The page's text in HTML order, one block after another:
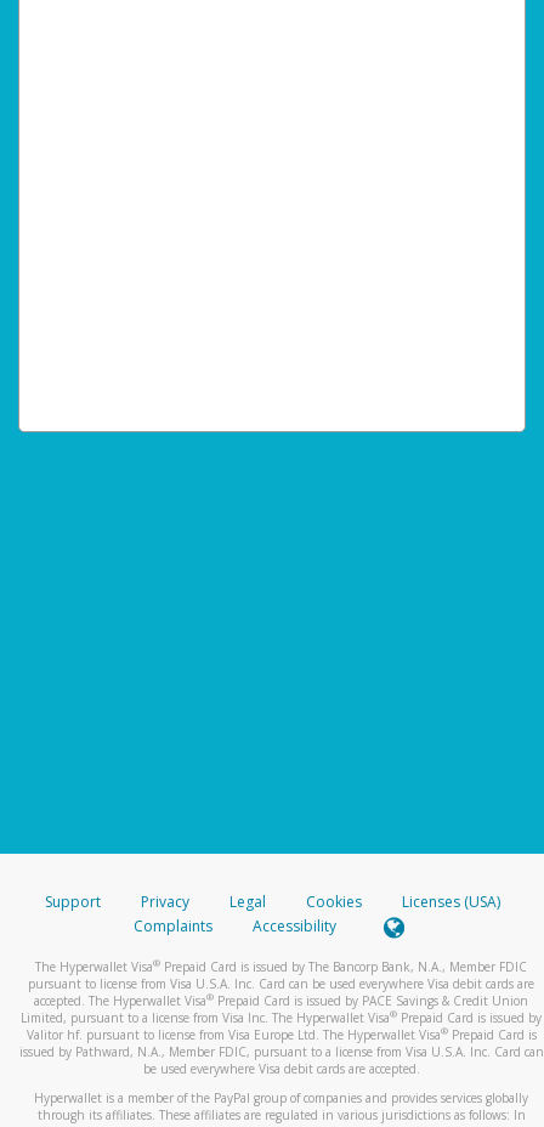
Support Privacy Legal Cookies
Licenses (USA)
Complaints
Accessibility
The Hyperwallet Visa® Prepaid Card is issued by The Bancorp Bank, N.A., Member FDIC
pursuant to license from Visa U.S.A. Inc. Card can be used everywhere Visa debit cards are
accepted. The Hyperwallet Visa® Prepaid Card is issued by PACE Savings & Credit Union
Limited, pursuant to a license from Visa Inc. The Hyperwallet Visa® Prepaid Card is issued by
Valitor hf. pursuant to license from Visa Europe Ltd. The Hyperwallet Visa®Prepaid Card is
issued by Pathward, N.A., Member FDIC, pursuant to a license from Visa U.S.A. Inc. Card can
be used everywhere Visa debit cards are accepted.
Hyperwallet is a member of the PayPal group of companies and provides services globally
through its affiliates. These affiliates are regulated in various jurisdictions as follows: In